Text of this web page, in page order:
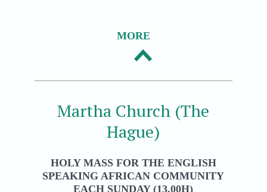
MORE
Martha Church (The
Hague)
HOLY MASS FOR THE ENGLISH
SPEAKING AFRICAN COMMUNITY
EACH SUNDAY (13.00H)